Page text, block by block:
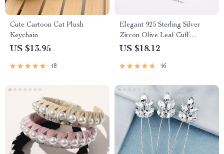
Cute Cartoon Cat Plush
Keychain
US $13.95
48
Elegant 925 Sterling Silver
Zircon Olive Leaf Cuff
Bracelet
US $18.12
46